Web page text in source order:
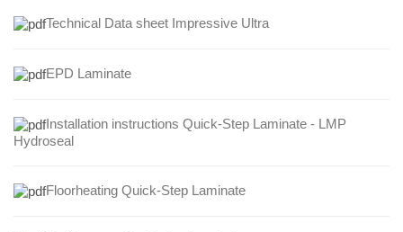
Technical Data sheet Impressive Ultra
EPD Laminate
Installation instructions Quick-Step Laminate - LMP
Hydroseal
Floorheating Quick-Step Laminate